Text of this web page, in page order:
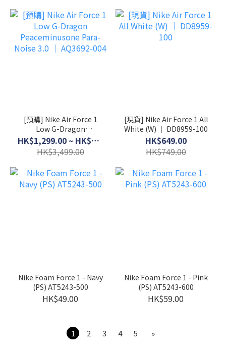
[預購] Nike Air Force 1
Low G-Dragon
Peaceminusone Para-
Noise 3.0 │ AQ3692-004
HK$1,299.00 ~ HK$3,199.00
HK$3,499.00
[現貨] Nike Air Force 1 All
White (W) │ DD8959-100
HK$649.00
HK$749.00
Nike Foam Force 1 - Navy
(PS) AT5243-500
HK$49.00
Nike Foam Force 1 - Pink
(PS) AT5243-600
HK$59.00
1 2 3 4 5 »